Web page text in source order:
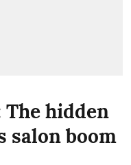
hidden
salon boom